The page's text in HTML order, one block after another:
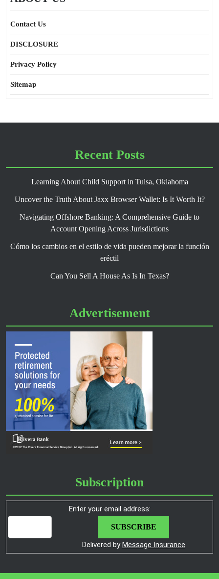
Contact Us
DISCLOSURE
Privacy Policy
Sitemap
Recent Posts
Learning About Child Support in Tulsa, Oklahoma
Uncover the Truth About Jaxx Browser Wallet: Is It Worth It?
Navigating Offshore Banking: A Comprehensive Guide to
Account Opening Across Jurisdictions
Cómo los cambios en el estilo de vida pueden mejorar la función
eréctil
Can You Sell A House As Is In Texas?
Advertisement
Subscription
Enter your email address:
Delivered byMessage Insurance